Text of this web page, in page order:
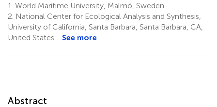
1. World Maritime University, Malmö, Sweden
2. National Center for Ecological Analysis and Synthesis,
University of California, Santa Barbara, Santa Barbara, CA,
United States
See more
Abstract